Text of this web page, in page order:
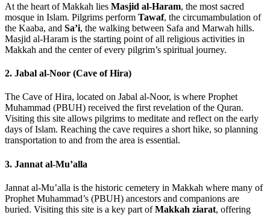
At the heart of Makkah lies Masjid al-Haram, the most sacred
mosque in Islam. Pilgrims perform Tawaf, the circumambulation of
the Kaaba, and Sa’i, the walking between Safa and Marwah hills.
Masjid al-Haram is the starting point of all religious activities in
Makkah and the center of every pilgrim’s spiritual journey.
2. Jabal al-Noor (Cave of Hira)
The Cave of Hira, located on Jabal al-Noor, is where Prophet
Muhammad (PBUH) received the first revelation of the Quran.
Visiting this site allows pilgrims to meditate and reflect on the early
days of Islam. Reaching the cave requires a short hike, so planning
transportation to and from the area is essential.
3. Jannat al-Mu’alla
Jannat al-Mu’alla is the historic cemetery in Makkah where many of
Prophet Muhammad’s (PBUH) ancestors and companions are
buried. Visiting this site is a key part ofMakkah ziarat, offering